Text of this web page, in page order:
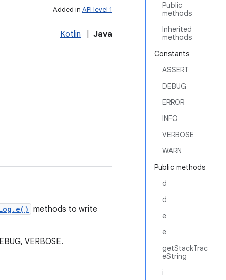
Public
methods
Inherited
methods
Constants
ASSERT
DEBUG
ERROR
INFO
VERBOSE
WARN
Public methods
d
d
e
e
getStackTrac
eString
i
Added in API level 1
Kotlin Java
methods to write
VERBOSE.